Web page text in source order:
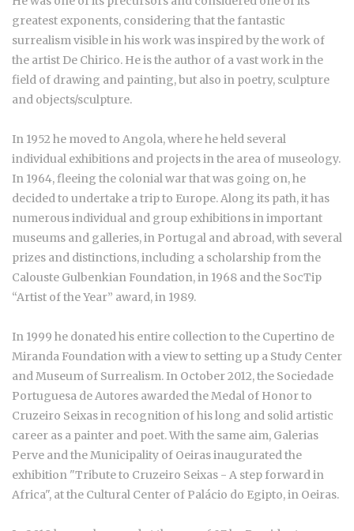
greatest exponents, considering that the fantastic
surrealism visible in his work was inspired by the work of
the artist De Chirico. He is the author of a vast work in the
field of drawing and painting, but also in poetry, sculpture
and objects/sculpture.
In 1952 he moved to Angola, where he held several
individual exhibitions and projects in the area of museology.
In 1964, fleeing the colonial war that was going on, he
decided to undertake a trip to Europe. Along its path, it has
numerous individual and group exhibitions in important
museums and galleries, in Portugal and abroad, with several
prizes and distinctions, including a scholarship from the
Calouste Gulbenkian Foundation, in 1968 and the SocTip
“Artist of the Year” award, in 1989.
In 1999 he donated his entire collection to the Cupertino de
Miranda Foundation with a view to setting up a Study Center
and Museum of Surrealism. In October 2012, the Sociedade
Portuguesa de Autores awarded the Medal of Honor to
Cruzeiro Seixas in recognition of his long and solid artistic
career as a painter and poet. With the same aim, Galerias
Perve and the Municipality of Oeiras inaugurated the
exhibition "Tribute to Cruzeiro Seixas - A step forward in
Africa", at the Cultural Center of Palácio do Egipto, in Oeiras.